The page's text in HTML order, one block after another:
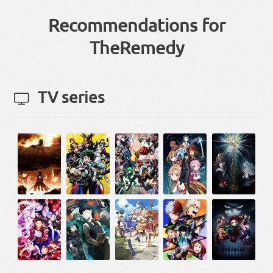
Recommendations for
TheRemedy
TV series